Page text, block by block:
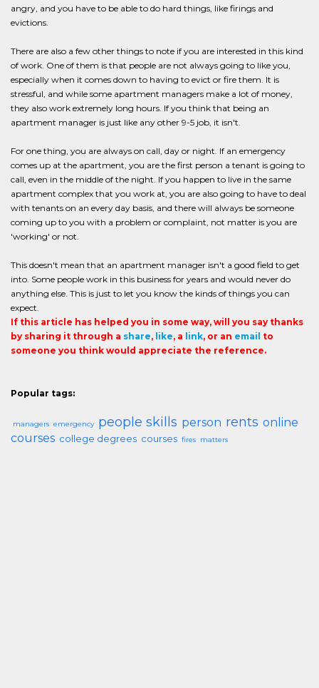
angry, and you have to be able to do hard things, like firings and
evictions.
There are also a few other things to note if you are interested in this kind
of work. One of them is that people are not always going to like you,
especially when it comes down to having to evict or fire them. It is
stressful, and while some apartment managers make a lot of money,
they also work extremely long hours. If you think that being an
apartment manager is just like any other 9-5 job, it isn't.
For one thing, you are always on call, day or night. If an emergency
comes up at the apartment, you are the first person a tenant is going to
call, even in the middle of the night. If you happen to live in the same
apartment complex that you work at, you are also going to have to deal
with tenants on an every day basis, and there will always be someone
coming up to you with a problem or complaint, not matter is you are
'working' or not.
This doesn't mean that an apartment manager isn't a good field to get
into. Some people work in this business for years and would never do
anything else. This is just to let you know the kinds of things you can
expect.
If this article has helped you in some way, will you say thanks
by sharing it through a share, like, a link, or an email to
someone you think would appreciate the reference.
Popular tags:
managers emergency people skills person rents online
courses college degrees courses fires matters